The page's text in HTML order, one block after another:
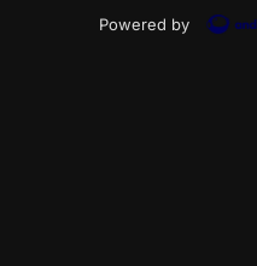
Powered by